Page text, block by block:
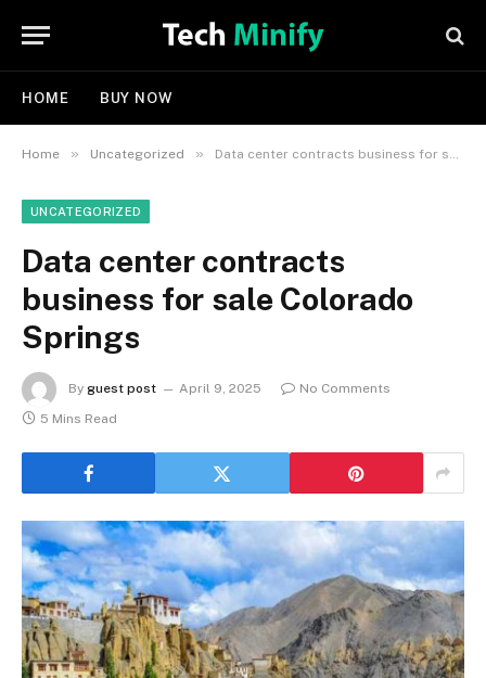
HOME BUY NOW
Home » Uncategorized » Data center contracts business for sale Colorado Springs
UNCATEGORIZED
Data center contracts
business for sale Colorado
Springs
By guest post April 9, 2025
No Comments
5 Mins Read